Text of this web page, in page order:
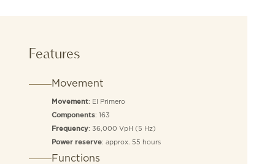
Features
Movement
Movement: El Primero
Components: 163
Frequency: 36,000 VpH (5 Hz)
Power reserve: approx. 55 hours
Functions